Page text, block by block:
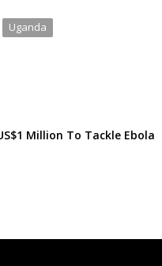
Uganda
Million To Tackle Ebola